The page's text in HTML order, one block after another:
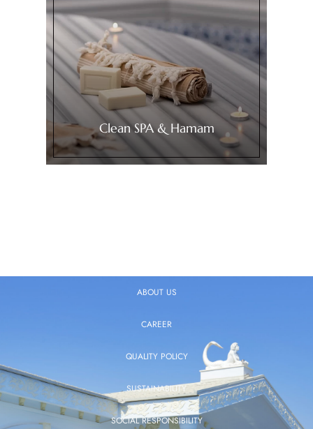
Clean SPA & Hamam
ABOUT US
CAREER
QUALITY POLICY
SUSTAINABILITY
SOCIAL RESPONSIBILITY